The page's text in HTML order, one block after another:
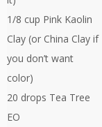
1/8 cup Pink Kaolin
Clay (or China Clay if
you don’t want
color)
20 drops Tea Tree
EO